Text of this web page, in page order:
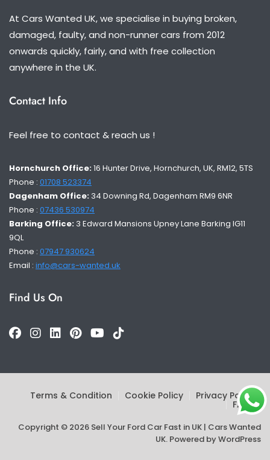
At Cars Wanted UK, we specialise in buying broken,
damaged, faulty, and non-runner cars from 2012
onwards quickly, fairly, and with free collection
anywhere in the UK.
Contact Info
Feel free to contact & reach us !
Hornchurch Office:16 Hunter Drive, Hornchurch, UK, RM12, 5TS
Phone : 01708 523374
Dagenham Office: 34 Downing Rd, Dagenham RM9 6NR
Phone : 07436 530974
Barking Office: 3 Edward Mansions Upney Lane Barking IG11
9QL
Phone : 07947 930624
Email : info@cars-wanted.uk
Find Us On
Terms & Condition Cookie Policy Privacy Policy
FAQs
Copyright © 2026 Sell Your Ford Car Fast in UK | Cars Wanted
UK. Powered byWordPress